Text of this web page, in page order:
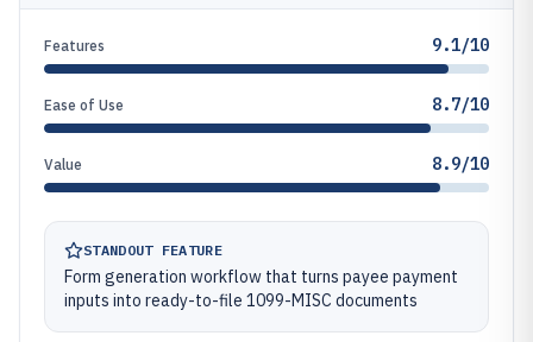
Features 9.1/10
Ease of Use 8.7/10
Value 8.9/10
STANDOUT FEATURE
Form generation workflow that turns payee payment
inputs into ready-to-file 1099-MISC documents